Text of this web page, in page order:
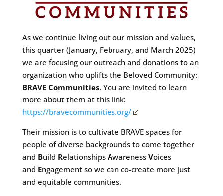
As we continue living out our mission and values,
this quarter (January, February, and March 2025)
we are focusing our outreach and donations to an
organization who uplifts the Beloved Community:
BRAVE Communities. You are invited to learn
more about them at this link:
https://bravecommunities.org/
Their mission is to cultivate BRAVE spaces for
people of diverse backgrounds to come together
and Build Relationships Awareness Voices
and Engagement so we can co-create more just
and equitable communities.